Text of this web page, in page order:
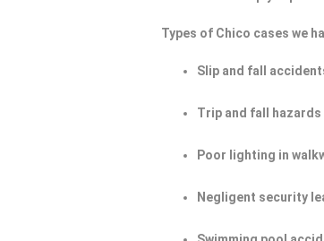
Types of Chico cases we
Slip and fall
Trip and fall hazards
Poor lighting in
Negligent security